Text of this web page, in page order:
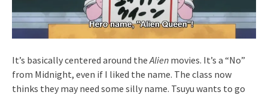
It’s basically centered around the Alien movies. It’s a “No”
from Midnight, even if I liked the name. The class now
thinks they may need some silly name. Tsuyu wants to go